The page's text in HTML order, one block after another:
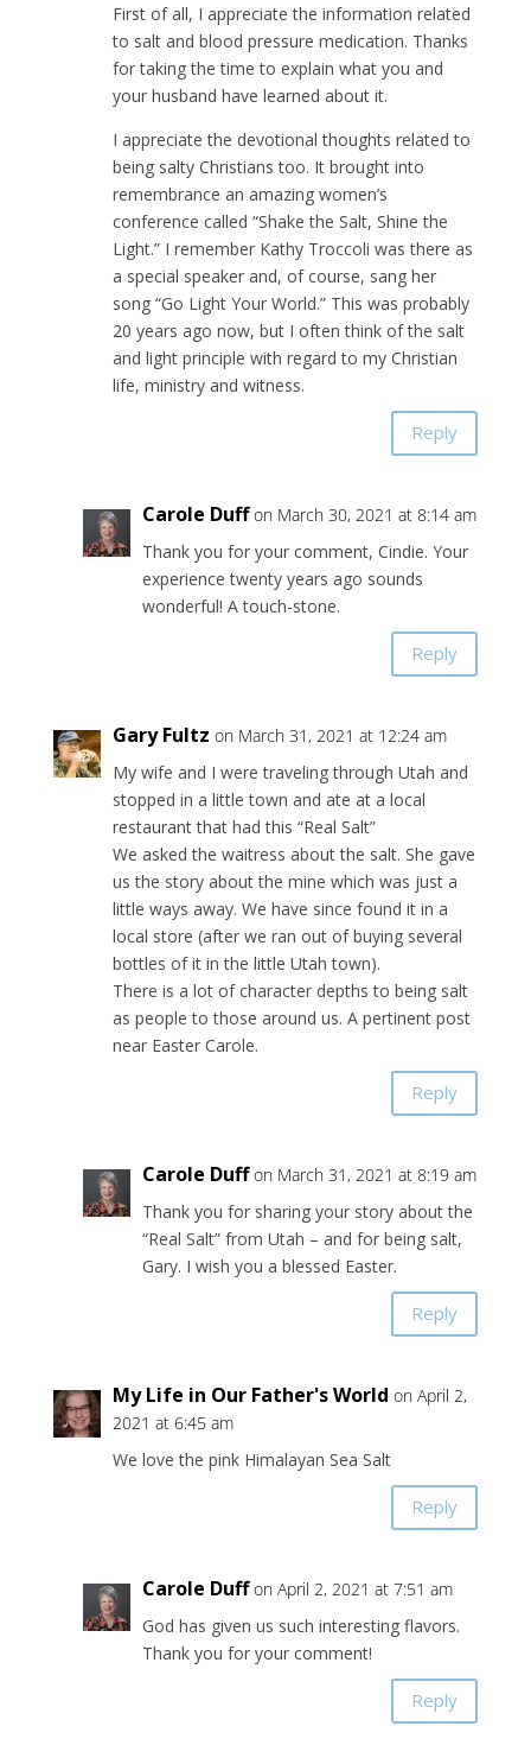
First of all, I appreciate the information related
to salt and blood pressure medication. Thanks
for taking the time to explain what you and
your husband have learned about it.
I appreciate the devotional thoughts related to
being salty Christians too. It brought into
remembrance an amazing women’s
conference called “Shake the Salt, Shine the
Light.” I remember Kathy Troccoli was there as
a special speaker and, of course, sang her
song “Go Light Your World.” This was probably
20 years ago now, but I often think of the salt
and light principle with regard to my Christian
life, ministry and witness.
Reply
Carole Duff on March 30, 2021 at 8:14 am
Thank you for your comment, Cindie. Your
experience twenty years ago sounds
wonderful! A touch-stone.
Reply
Gary Fultz on March 31, 2021 at 12:24 am
My wife and I were traveling through Utah and
stopped in a little town and ate at a local
restaurant that had this “Real Salt”
We asked the waitress about the salt. She gave
us the story about the mine which was just a
little ways away. We have since found it in a
local store (after we ran out of buying several
bottles of it in the little Utah town).
There is a lot of character depths to being salt
as people to those around us. A pertinent post
near Easter Carole.
Reply
Carole Duff on March 31, 2021 at 8:19 am
Thank you for sharing your story about the
“Real Salt” from Utah – and for being salt,
Gary. I wish you a blessed Easter.
Reply
My Life in Our Father's World on April 2,
2021 at 6:45 am
We love the pink Himalayan Sea Salt
Reply
Carole Duff on April 2, 2021 at 7:51 am
God has given us such interesting flavors.
Thank you for your comment!
Reply